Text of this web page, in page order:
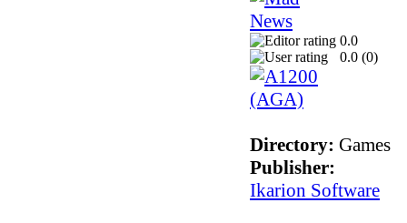
0.0
0.0 (0)
Directory: Games
Publisher:
Ikarion Software